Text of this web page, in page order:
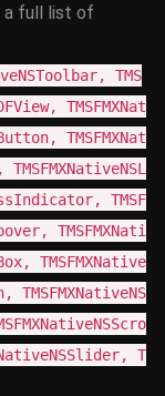
a full list of
TMS
TMSFMXNat
TMSFMXNat
TMSF
TMSFMXNati
TMSFMXNative
TMSFMXNativeNS
T